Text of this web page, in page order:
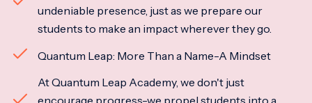
undeniable presence, just as we prepare our
students to make an impact wherever they go.
Quantum Leap: More Than a Name-A Mindset
At Quantum Leap Academy, we don't just
encourage progress-we propel students into a